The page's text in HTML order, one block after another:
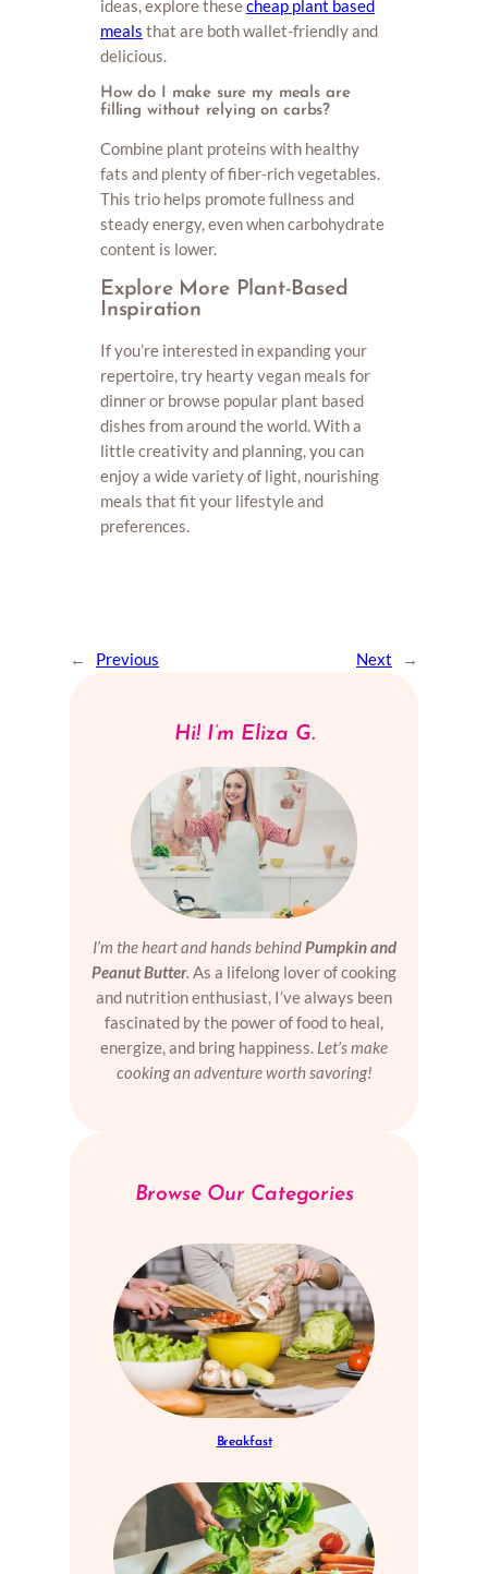
ideas, explore thesecheap plant based
meals that are both wallet-friendly and
delicious.
How do I make sure my meals are
filling without relying on carbs?
Combine plant proteins with healthy
fats and plenty of fiber-rich vegetables.
This trio helps promote fullness and
steady energy, even when carbohydrate
content is lower.
Explore More Plant-Based
Inspiration
If you’re interested in expanding your
repertoire, try hearty vegan meals for
dinner or browse popular plant based
dishes from around the world. With a
little creativity and planning, you can
enjoy a wide variety of light, nourishing
meals that fit your lifestyle and
preferences.
← Previous Next →
Hi! I’m Eliza G.
I’m the heart and hands behindPumpkin and
Peanut Butter. As a lifelong lover of cooking
and nutrition enthusiast, I’ve always been
fascinated by the power of food to heal,
energize, and bring happiness. Let’s make
cooking an adventure worth savoring!
Browse Our Categories
Breakfast